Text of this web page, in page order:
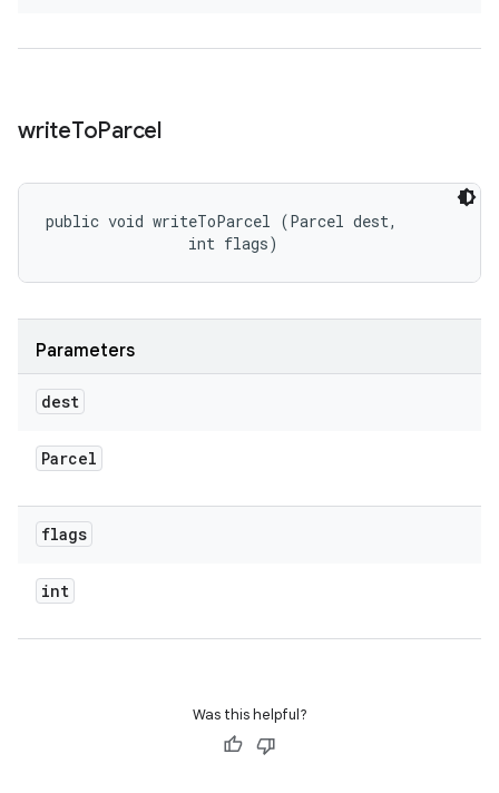
writeToParcel
public void writeToParcel (Parcel dest,
                int flags)
Parameters
dest
Parcel
flags
int
Was this helpful?